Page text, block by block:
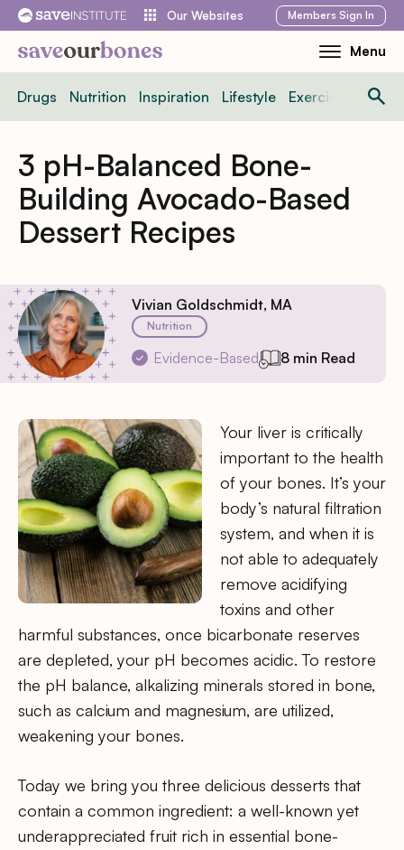
Skip
content
Our Websites Members Sign In
Menu
Toggle
Menu
Drugs Nutrition Inspiration Lifestyle Exercise News
3 pH-Balanced Bone-
Building Avocado-Based
Dessert Recipes
Vivian Goldschmidt, MA
Nutrition
Evidence-Based 8 min Read
Your liver is critically
important to the health
of your bones. It’s your
body’s natural filtration
system, and when it is
not able to adequately
remove acidifying
toxins and other
harmful substances, once bicarbonate reserves
are depleted, your pH becomes acidic. To restore
the pH balance, alkalizing minerals stored in bone,
such as calcium and magnesium, are utilized,
weakening your bones.
Today we bring you three delicious desserts that
contain a common ingredient: a well-known yet
underappreciated fruit rich in essential bone-